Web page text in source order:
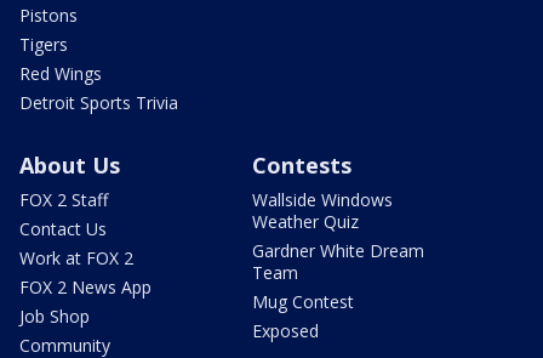
Pistons
Tigers
Red Wings
Detroit Sports Trivia
About Us
FOX 2 Staff
Contact Us
Work at FOX 2
FOX 2 News App
Job Shop
Community
Contests
Wallside Windows
Weather Quiz
Gardner White Dream
Team
Mug Contest
Exposed